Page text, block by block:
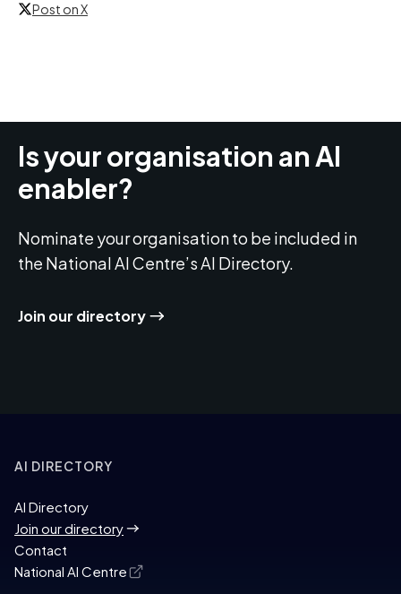
Post on X
Is your organisation an AI
enabler?
Nominate your organisation to be included in
the National AI Centre’s AI Directory.
Join our directory
AI DIRECTORY
AI Directory
Join our directory
Contact
National AI Centre